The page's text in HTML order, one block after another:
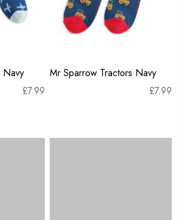
Navy
£7.99
Mr Sparrow Tractors Navy
£7.99